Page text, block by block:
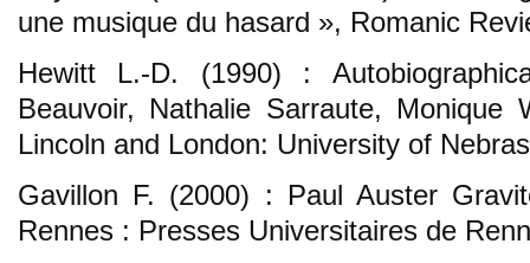
une musique du hasard », Romanic
Hewitt L.-D. (1990) :
Beauvoir, Nathalie Sarraute, Monique
Lincoln and London: University of
Gavillon F. (2000) : Paul Auster
Rennes : Presses Universitaires de